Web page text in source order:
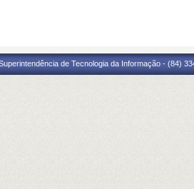
de Tecnologia da Informação - (84)